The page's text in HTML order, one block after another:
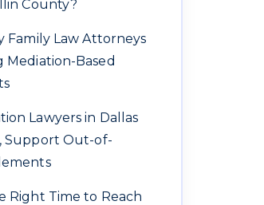
County?
Family Law Attorneys
Based
Lawyers in Dallas
Support Out-of-
Right Time to Reach